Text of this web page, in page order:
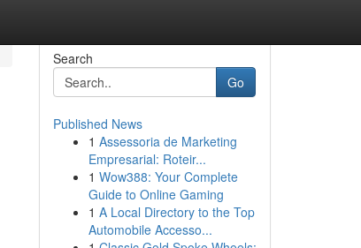
Search
Go
Published News
1 Assessoria de Marketing
Empresarial: Roteir...
1 Wow388: Your Complete
Guide to Online Gaming
1 A Local Directory to the Top
Automobile Accesso...